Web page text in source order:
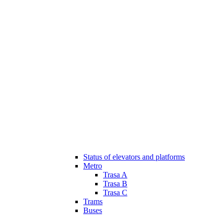
Status of elevators and platforms
Metro
Trasa A
Trasa B
Trasa C
Trams
Buses